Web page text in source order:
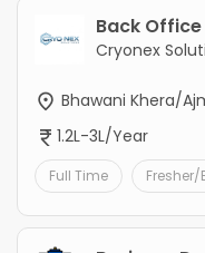
Back
Cryonex
Bhawani Khera/
1.2L-3L/Year
Full Time Fresher/